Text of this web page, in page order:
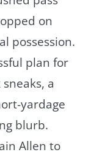
on
possession.
plan for
a
yardage
blurb.
Allen to